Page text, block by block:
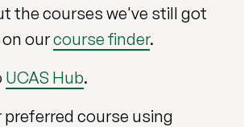
the courses we've still got
ourcourse finder.
UCAS Hub.
preferred course using